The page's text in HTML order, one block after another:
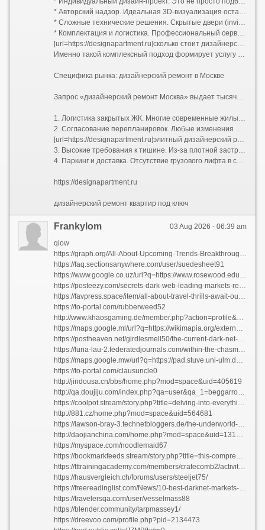
* Авторский надзор. Идеальная 3D-визуализация останется картинкой, если прораб решит упростить узел или сместить перегородку на 10 сантиметров. Авторский надзор гарантирует полное соответствие реализации задумке дизайнера.
* Сложные технические решения. Скрытые двери (invisible) со скрытыми петлями, магнитными замками и фугой в цвет стен; многоуровневое освещение с проходными переключателями; системы умного дома; шумоизоляция премиального уровня; приточно-вытяжная вентиляция и кондиционирование, трассы которого спрятаны за потолком без потери высоты помещения.
* Комплектация и логистика. Профессиональный сервис включает закупку черновых и чистовых материалов, их доставку, подъем на этаж и приемку партий. Заказчику не нужно искать, где купить редкий керамогранит или договариваться о возврате бракованной партии паркета.
[url=https://designapartment.ru]сколько стоит дизайнерский ремонт [/url]
Именно такой комплексный подход формирует услугу «дизайнерский ремонт под ключ». Клиент передает ключи от бетонной коробки (или жилья со старой отделкой) и получает обратно готовую квартиру, полностью укомплектованную техникой, светом, текстилем и даже базовым набором посуды. Все согласования проходят через одного менеджера проекта.
Специфика рынка: дизайнерский ремонт в Москве
Запрос «дизайнерский ремонт Москва» выдает тысячи предложений, но столичный регион имеет свою специфику, которую нельзя игнорировать при планировании бюджета и сроков:
1. Логистика закрытых ЖК. Многие современные жилые комплексы бизнес- и премиум-класса имеют строгие регламенты проведения работ: пропускная система, жесткие временные окна для разгрузки стройматериалов (например, с 10:00 до 18:00 по будням), обязательное страхование гражданской ответственности перед соседями.
2. Согласование перепланировок. Любые изменения мокрых зон, проемов в несущих стенах или объединение лоджии требуют официального узаконивания. Компании, специализирующиеся на дизайнерском ремонте в Москве, обычно берут этот бюрократический процесс на себя, взаимодействуя с БТИ и жилищной инспекцией.
[url=https://designapartment.ru]элитный дизайнерский ремонт москва [/url]
3. Высокие требования к тишине. Из-за плотной застройки управляющие компании жестко штрафуют бригады за работу перфоратором вне разрешенных часов. Это увеличивает общий срок ремонта, так как чистая смена инструмента требует дополнительного времени.
4. Паркинг и доставка. Отсутствие грузового лифта в старом фонде или платный въезд фур во двор могут добавить существенную сумму к транспортным расходам.
https://designapartment.ru
дизайнерский ремонт квартир под ключ
03 Aug 2026 - 06:39 am
Frankylom
qiow
https://graph.org/All-About-Upcoming-Trends-Breakthroughs-Expected-to-Revolutionize-Everything-07-31
https://faq.sectionsanywhere.com/user/suedesheet91
https://www.google.co.uz/url?q=https://www.rosewood.edu.na/profile/braunzhzkjer1639/profile
https://posteezy.com/secrets-dark-web-leading-markets-revealed
https://favpress.space/item/all-about-travel-thrills-await-outside-the-lines
https://to-portal.com/rubberweed52
http://www.khaosgaming.de/member.php?action=profile&uid=52761
https://maps.google.ml/url?q=https://wikimapia.org/external_link?url=https://darknetmarketnexus.app
https://postheaven.net/girdlesmell50/the-current-dark-net-market-environment-how-to-discover-the-greatest-deals
https://luna-lau-2.federatedjournals.com/within-the-chasm-dark-net-marketplace-trends-for-the-year-2026
https://maps.google.mw/url?q=https://pad.stuve.uni-ulm.de/s/CHj9huPiu
https://to-portal.com/clausuncle0
http://jindousa.cn/bbs/home.php?mod=space&uid=405619
http://qa.doujiju.com/index.php?qa=user&qa_1=beggarroast64
https://coolpot.stream/story.php?title=delving-into-everything-regarding-ocean-mysteries#discuss
http://881.cz/home.php?mod=space&uid=564681
https://lawson-bray-3.technetbloggers.de/the-underworld-economy-exploring-underground-markets-in-2026-ad
http://daojianchina.com/home.php?mod=space&uid=1312424
https://myspace.com/noodlemaid67
https://bookmarkfeeds.stream/story.php?title=this-comprehensive-guide-to-all-thingsinformation-on-it#discuss
https://tttrainingacademy.com/members/cratecomb2/activity/12341/
https://hausvergleich.ch/forums/users/steeljet75/
https://freereadinglist.com/News/10-best-darknet-markets-your-entrance-to-the-underbelly-of-the-internet/
https://travelersqa.com/user/vesselmass88
https://blender.community/tarpmassey1/
https://dreevoo.com/profile.php?pid=2134473